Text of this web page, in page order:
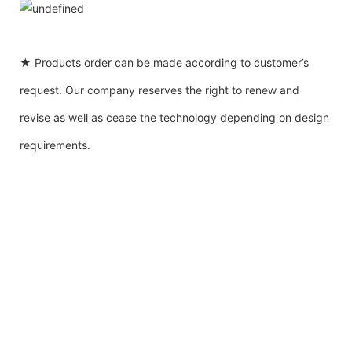
★ Products order can be made according to customer’s
request. Our company reserves the right to renew and
revise as well as cease the technology depending on design
requirements.